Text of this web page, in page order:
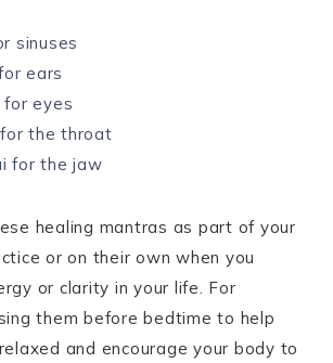
sinuses
ears
for eyes
the throat
for the jaw
healing mantras as part of your
or on their own when you
or clarity in your life. For
them before bedtime to help
and encourage your body to